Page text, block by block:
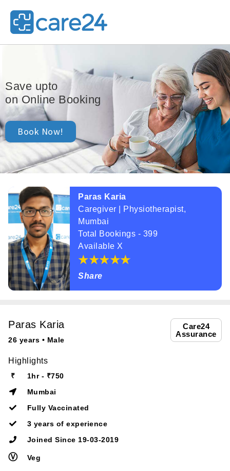
Save upto 25,000/-
on Online Booking
Book Now!
Paras Karia
Caregiver | Physiotherapist,
Mumbai
Total Bookings - 399
Available X
Share
Care24
Assurance
Paras Karia
26 years • Male
Highlights
₹
1hr - ₹750
Mumbai
Fully Vaccinated
3 years of experience
Joined Since 19-03-2019
Ⓥ Veg